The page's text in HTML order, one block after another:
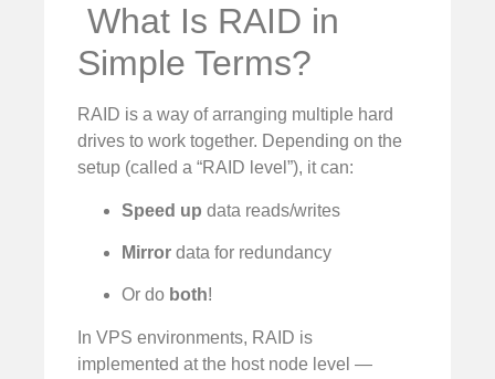
️ What Is RAID in
Simple Terms?
RAID is a way of arranging multiple hard
drives to work together. Depending on the
setup (called a “RAID level”), it can:
Speed up data reads/writes
Mirror data for redundancy
Or do both!
In VPS environments, RAID is
implemented at the host node level —